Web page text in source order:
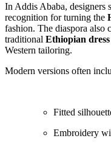
In Addis Ababa, designers
recognition for turning the
fashion. The diaspora also
traditional Ethiopian dress
Western tailoring.
Modern versions often
Fitted
Embroidery